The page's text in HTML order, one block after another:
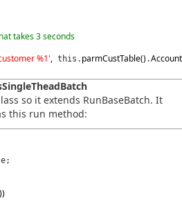
takes 3 seconds
%1', this. parmCustTable().
so it extends RunBaseBatch. It
this run method:
))